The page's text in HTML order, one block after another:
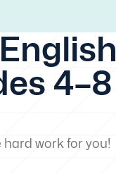
4–8
work for you!